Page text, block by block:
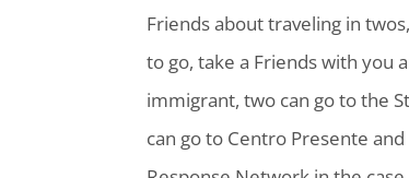
Friends about traveling in
to go, take a Friends with you
immigrant, two can go to the
can go to Centro Presente